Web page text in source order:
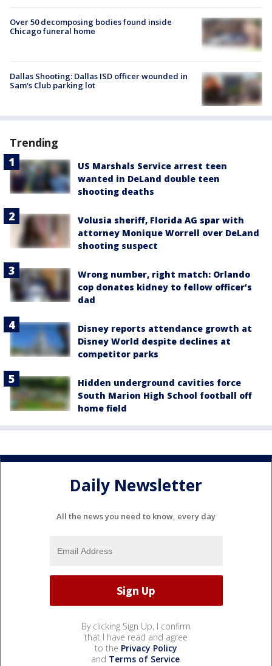
Over 50 decomposing bodies found inside
Chicago funeral home
Dallas Shooting: Dallas ISD officer wounded in
Sam's Club parking lot
Trending
US Marshals Service arrest teen
wanted in DeLand double teen
shooting deaths
Volusia sheriff, Florida AG spar with
attorney Monique Worrell over DeLand
shooting suspect
Wrong number, right match: Orlando
cop donates kidney to fellow officer’s
dad
Disney reports attendance growth at
Disney World despite declines at
competitor parks
Hidden underground cavities force
South Marion High School football off
home field
Daily Newsletter
All the news you need to know, every day
By clicking Sign Up, I confirm
that I have read and agree
to the Privacy Policy
and Terms of Service.